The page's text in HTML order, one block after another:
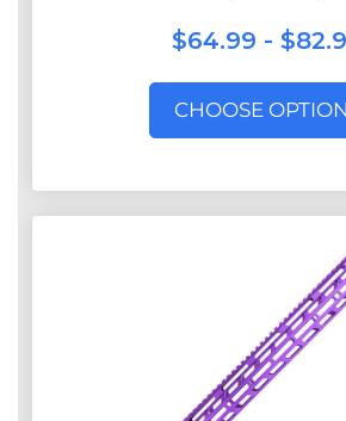
$64.99 -
CHOOSE